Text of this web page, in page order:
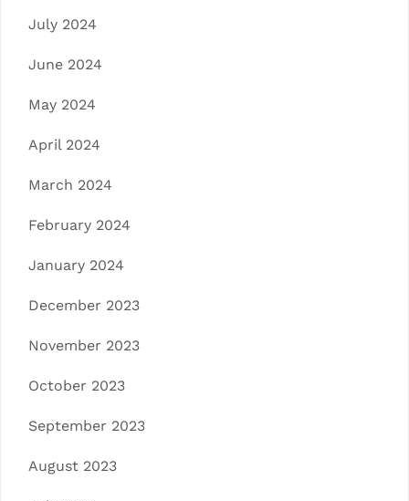
July 2024
June 2024
May 2024
April 2024
March 2024
February 2024
January 2024
December 2023
November 2023
October 2023
September 2023
August 2023